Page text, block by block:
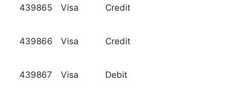
439865 Visa Credit
439866 Visa Credit
439867 Visa Debit